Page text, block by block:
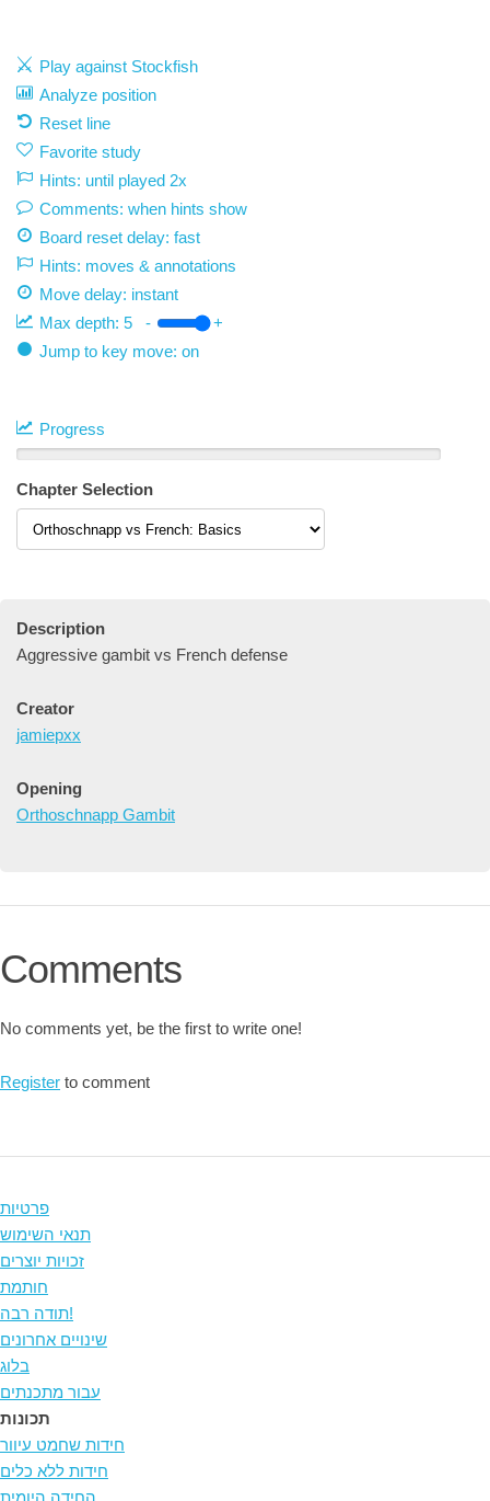
Play against Stockfish
Analyze position
Reset line
Favorite study
Hints: until played 2x
Comments: when hints show
Board reset delay: fast
Hints: moves & annotations
Move delay: instant
Max depth: 5 -
+
Jump to key move: on
Progress
Chapter Selection
Description
Aggressive gambit vs French defense
Creator
jamiepxx
Opening
Orthoschnapp Gambit
Comments
No comments yet, be the first to write one!
Register to comment
פרטיות
תנאי השימוש
זכויות יוצרים
חותמת
תודה רבה!
שינויים אחרונים
בלוג
עבור מתכנתים
תכונות
חידות שחמט עיוור
חידות ללא כלים
החידה היומית